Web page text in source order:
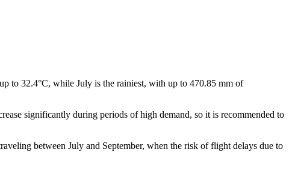
to 32.4°C, while July is the rainiest, with up to 470.85 mm of
significantly during periods of high demand, so it is recommended to
between July and September, when the risk of flight delays due to